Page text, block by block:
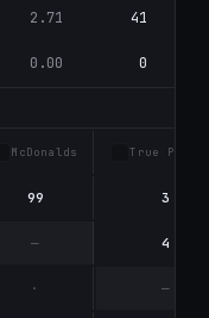
2.71 41
0.00 0
McDonalds True
99 3
— 4
· —